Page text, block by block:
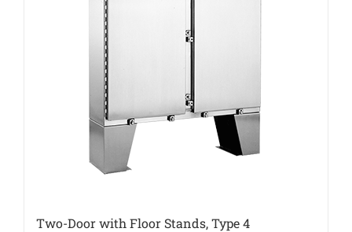
Two-Door with Floor Stands, Type 4